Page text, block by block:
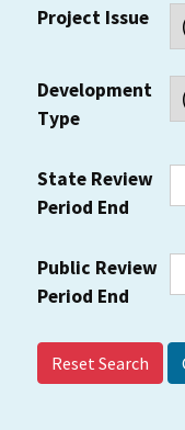
Project Issue
Development
Type
State Review
Period End
Public Review
Period End
Reset Search